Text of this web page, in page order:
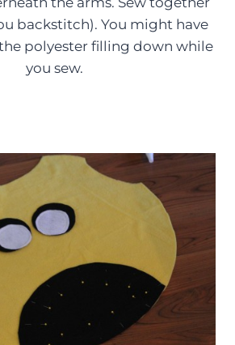
backstitch). You might have
polyester filling down while
you sew.